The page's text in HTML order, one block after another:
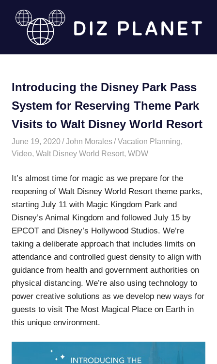
Diz
Planet
Introducing the Disney Park Pass
System for Reserving Theme Park
Visits to Walt Disney World Resort
June 19, 2020 John Morales Vacation Planning,
Video, Walt Disney World Resort, WDW
It’s almost time for magic as we prepare for the
reopening of Walt Disney World Resort theme parks,
starting July 11 with Magic Kingdom Park and
Disney’s Animal Kingdom and followed July 15 by
EPCOT and Disney’s Hollywood Studios. We’re
taking a deliberate approach that includes limits on
attendance and controlled guest density to align with
guidance from health and government authorities on
physical distancing. We’re also using technology to
power creative solutions as we develop new ways for
guests to visit The Most Magical Place on Earth in
this unique environment.